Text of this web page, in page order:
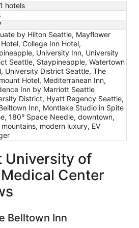
hotels
by Hilton Seattle, Mayflower
College Inn Hotel,
University Inn, University
Seattle, Staypineapple, Watertown
University District Seattle, The
Hotel, Mediterranean Inn,
Inn by Marriott Seattle
District, Hyatt Regency Seattle,
Inn, Montlake Studio in Spite
180° Space Needle, downtown,
mountains, modern luxury, EV
University of
Center
Belltown Inn